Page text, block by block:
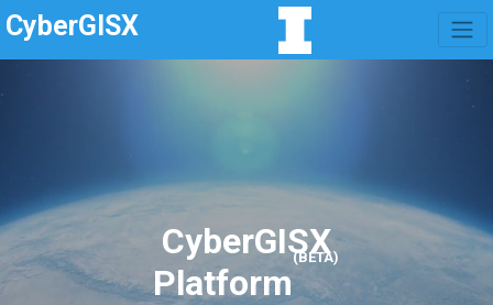
CyberGISX
CyberGISX
Platform
(BETA)